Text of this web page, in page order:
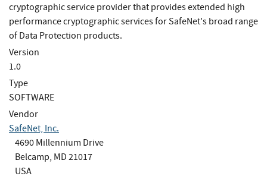
cryptographic service provider that provides extended high
performance cryptographic services for SafeNet's broad range
of Data Protection products.
Version
1.0
Type
SOFTWARE
Vendor
SafeNet, Inc.
4690 Millennium Drive
Belcamp, MD 21017
USA